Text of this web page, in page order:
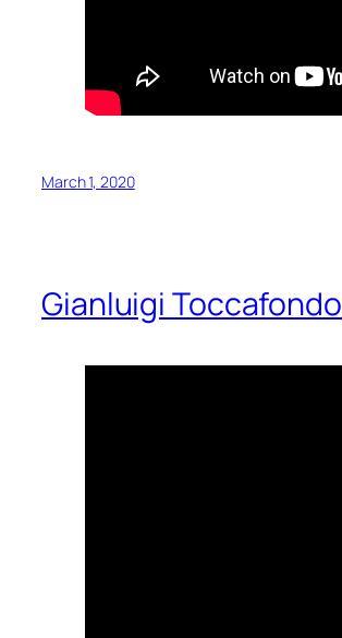
March 1, 2020
Gianluigi Toccafondo